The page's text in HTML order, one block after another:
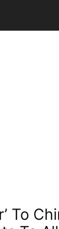
To